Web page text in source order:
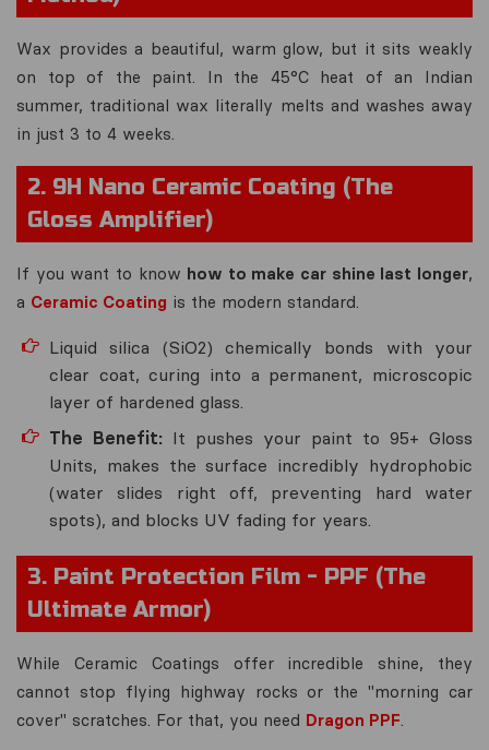
Wax provides a beautiful, warm glow, but it sits weakly
on top of the paint. In the 45°C heat of an Indian
summer, traditional wax literally melts and washes away
in just 3 to 4 weeks.
2. 9H Nano Ceramic Coating (The
Gloss Amplifier)
If you want to know how to make car shine last longer,
a Ceramic Coating is the modern standard.
Liquid silica (SiO2) chemically bonds with your
clear coat, curing into a permanent, microscopic
layer of hardened glass.
The Benefit: It pushes your paint to 95+ Gloss
Units, makes the surface incredibly hydrophobic
(water slides right off, preventing hard water
spots), and blocks UV fading for years.
3. Paint Protection Film - PPF (The
Ultimate Armor)
While Ceramic Coatings offer incredible shine, they
cannot stop flying highway rocks or the "morning car
cover" scratches. For that, you need Dragon PPF.